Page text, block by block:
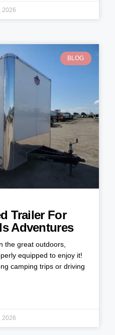
2026
BLOG
Trailer For
Adventures
the great outdoors,
equipped to enjoy it!
camping trips or driving
2026